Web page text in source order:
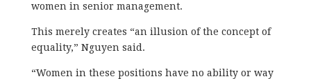
women in senior management.
This merely creates “an illusion of the concept of
equality,” Nguyen said.
“Women in these positions have no ability or way